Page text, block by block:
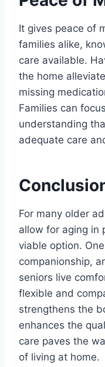
It gives peace of
families alike,
care available.
the home
missing
Families can
understanding
adequate care
For many older
allow for aging in
viable option.
companionship,
seniors live
flexible and
strengthens the
enhances the
care paves the
of living at home.